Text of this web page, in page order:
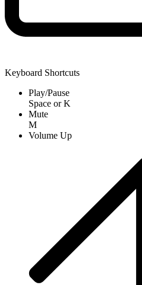
Keyboard Shortcuts
Play/Pause
Space orK
Mute
M
Volume Up